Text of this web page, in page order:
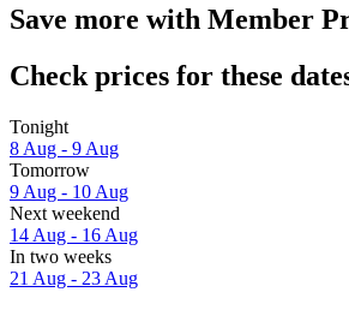
Save more with Member
Check prices for these
Tonight
8 Aug - 9 Aug
Tomorrow
9 Aug - 10 Aug
Next weekend
14 Aug - 16 Aug
In two weeks
21 Aug - 23 Aug